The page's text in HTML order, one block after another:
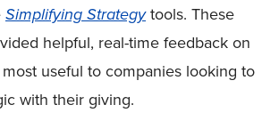
Simplifying Strategytools. These
helpful, real-time feedback on
useful to companies looking to
with their giving.